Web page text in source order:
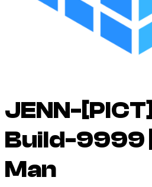
JENN-
Build-9999
Man